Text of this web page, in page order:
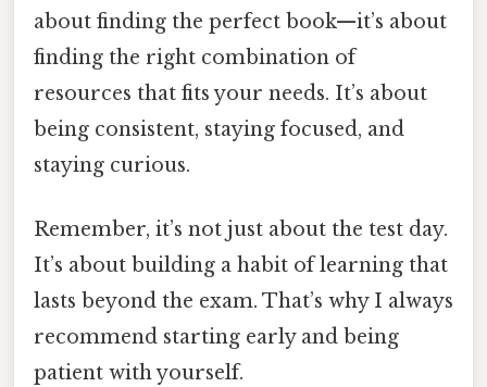
about finding the perfect book—it’s about
finding the right combination of
resources that fits your needs. It’s about
being consistent, staying focused, and
staying curious.
Remember, it’s not just about the test day.
It’s about building a habit of learning that
lasts beyond the exam. That’s why I always
recommend starting early and being
patient with yourself.